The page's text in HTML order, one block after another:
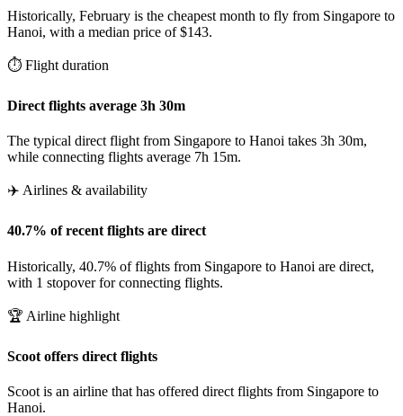
Historically, February is the cheapest month to fly from Singapore to
Hanoi, with a median price of $143.
⏱️ Flight duration
Direct flights average 3h 30m
The typical direct flight from Singapore to Hanoi takes 3h 30m,
while connecting flights average 7h 15m.
✈️ Airlines & availability
40.7% of recent flights are direct
Historically, 40.7% of flights from Singapore to Hanoi are direct,
with 1 stopover for connecting flights.
🏆 Airline highlight
Scoot offers direct flights
Scoot is an airline that has offered direct flights from Singapore to
Hanoi.